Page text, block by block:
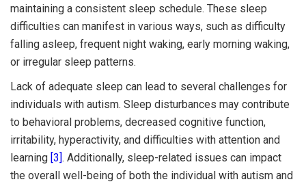
maintaining a consistent sleep schedule. These sleep
difficulties can manifest in various ways, such as difficulty
falling asleep, frequent night waking, early morning waking,
or irregular sleep patterns.
Lack of adequate sleep can lead to several challenges for
individuals with autism. Sleep disturbances may contribute
to behavioral problems, decreased cognitive function,
irritability, hyperactivity, and difficulties with attention and
learning [3]. Additionally, sleep-related issues can impact
the overall well-being of both the individual with autism and